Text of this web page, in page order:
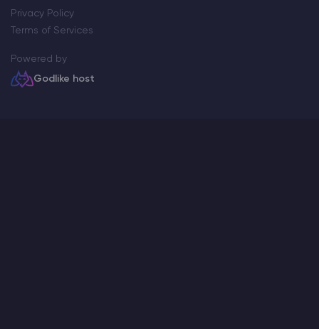
Privacy Policy
Terms of Services
Powered by
Godlike host